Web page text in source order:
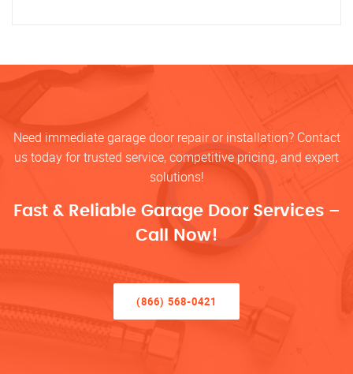
Need immediate garage door repair or installation? Contact
us today for trusted service, competitive pricing, and expert
solutions!
Fast & Reliable Garage Door Services –
Call Now!
(866) 568-0421